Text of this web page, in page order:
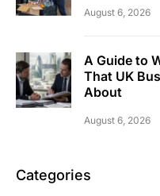
August 6, 2026
A Guide to
That UK
About
August 6, 2026
Categories